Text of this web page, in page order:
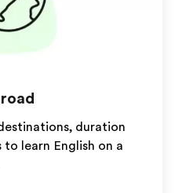
duration
learn English on a